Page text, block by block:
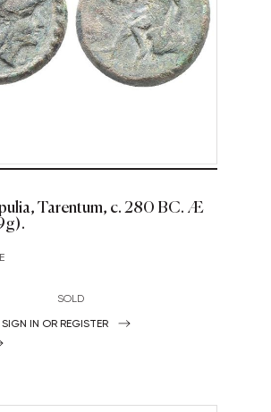
Tarentum, c. 280 BC. Æ
SOLD
SIGN IN OR REGISTER